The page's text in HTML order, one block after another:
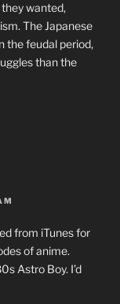
wanted,
The Japanese
the feudal period,
than the
from iTunes for
of anime.
Astro Boy. I’d